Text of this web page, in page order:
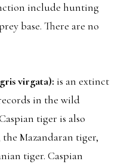
include hunting
base. There are no
virgata): is an extinct
in the wild
tiger is also
Mazandaran tiger,
tiger. Caspian